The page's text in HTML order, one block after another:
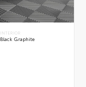
INTERIOR
Black Graphite